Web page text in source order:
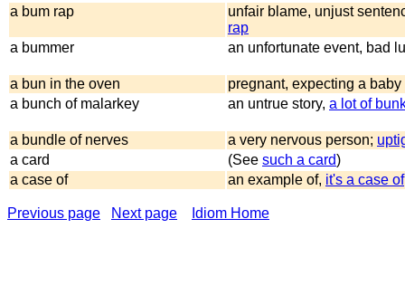
a bum rap
unfair blame, unjust
rap
a bummer
an unfortunate event, bad
a bun in the oven
pregnant, expecting a baby
a bunch of malarkey
an untrue story, a lot of
a bundle of nerves a very nervous person;
a card
(See such a card)
a case of
an example of, it's a case of
Previous page Next page Idiom Home